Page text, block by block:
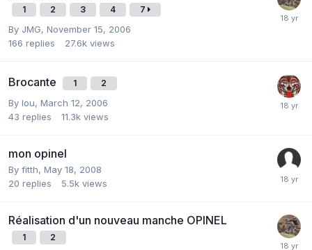
1 2 3 4 7
By JMG, November 15, 2006
166 replies 27.6k views
Brocante 1 2
By lou, March 12, 2006
43 replies 11.3k views
mon opinel
By fitth, May 18, 2008
20 replies 5.5k views
Réalisation d'un nouveau manche OPINEL
1 2